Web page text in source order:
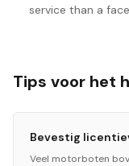
service than a
Tips voor het
Bevestig
Veel motorboten